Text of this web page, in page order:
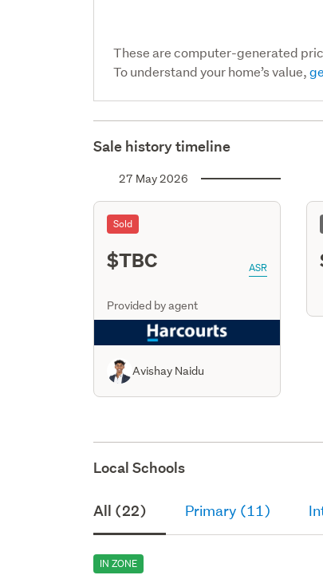
These are computer-generated
To understand your home’s value,
Sale history timeline
27 May 2026
Sold
$TBC ASR
Provided by agent
Avishay Naidu
Local Schools
All (22) Primary (11)
IN ZONE